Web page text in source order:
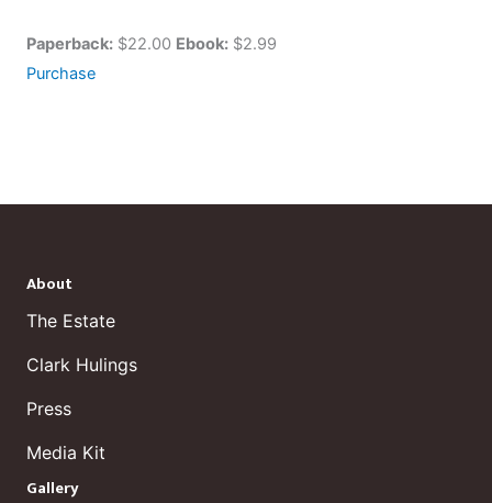
Paperback: $22.00 Ebook: $2.99
Purchase
About
The Estate
Clark Hulings
Press
Media Kit
Gallery